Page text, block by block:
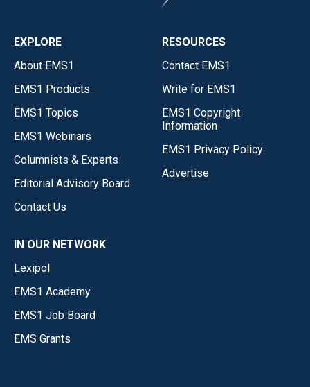
EXPLORE
About EMS1
EMS1 Products
EMS1 Topics
EMS1 Webinars
Columnists & Experts
Editorial Advisory Board
Contact Us
RESOURCES
Contact EMS1
Write for EMS1
EMS1 Copyright
Information
EMS1 Privacy Policy
Advertise
IN OUR NETWORK
Lexipol
EMS1 Academy
EMS1 Job Board
EMS Grants